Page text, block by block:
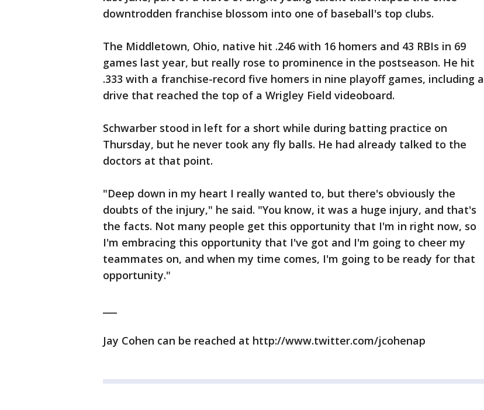
downtrodden franchise blossom into one of baseball's top clubs.
The Middletown, Ohio, native hit .246 with 16 homers and 43 RBIs in 69
games last year, but really rose to prominence in the postseason. He hit
.333 with a franchise-record five homers in nine playoff games, including a
drive that reached the top of a Wrigley Field videoboard.
Schwarber stood in left for a short while during batting practice on
Thursday, but he never took any fly balls. He had already talked to the
doctors at that point.
"Deep down in my heart I really wanted to, but there's obviously the
doubts of the injury," he said. "You know, it was a huge injury, and that's
the facts. Not many people get this opportunity that I'm in right now, so
I'm embracing this opportunity that I've got and I'm going to cheer my
teammates on, and when my time comes, I'm going to be ready for that
opportunity."
Jay Cohen can be reached at http://www.twitter.com/jcohenap